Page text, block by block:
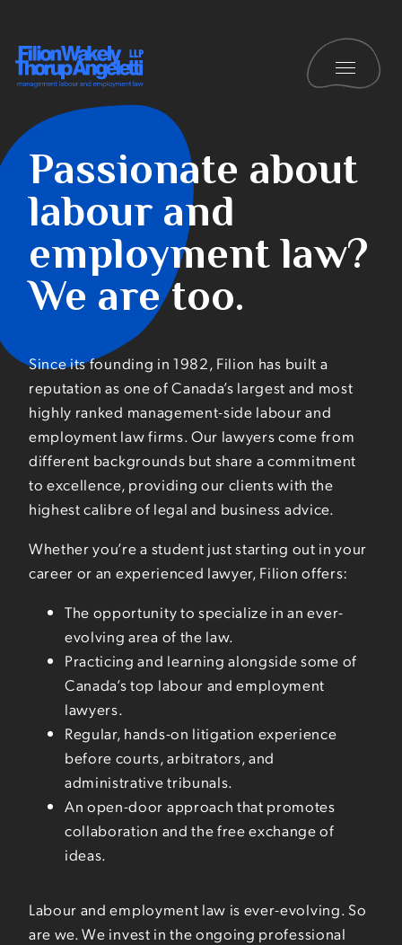
Filion Wakely Thorup Angeletti LLP - Home
Toggle
Careers
Passionate about
labour and
employment law?
We are too.
Since its founding in 1982, Filion has built a
reputation as one of Canada’s largest and most
highly ranked management-side labour and
employment law firms. Our lawyers come from
different backgrounds but share a commitment
to excellence, providing our clients with the
highest calibre of legal and business advice.
Whether you’re a student just starting out in your
career or an experienced lawyer, Filion offers:
The opportunity to specialize in an ever-
evolving area of the law.
Practicing and learning alongside some of
Canada’s top labour and employment
lawyers.
Regular, hands-on litigation experience
before courts, arbitrators, and
administrative tribunals.
An open-door approach that promotes
collaboration and the free exchange of
ideas.
Labour and employment law is ever-evolving. So
are we. We invest in the ongoing professional